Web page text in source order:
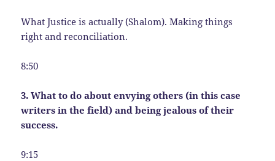
What Justice is actually (Shalom). Making things
right and reconciliation.
8:50
3. What to do about envying others (in this case
writers in the field) and being jealous of their
success.
9:15